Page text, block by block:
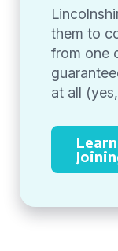
them to
from one
at all